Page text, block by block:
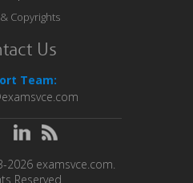
Copyrights
Us
Team:
2026 examsvce.com.
Reserved